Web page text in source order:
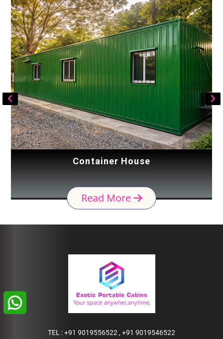
Container House
Read More
TEL :+91 9019556522 , +91 9019546522